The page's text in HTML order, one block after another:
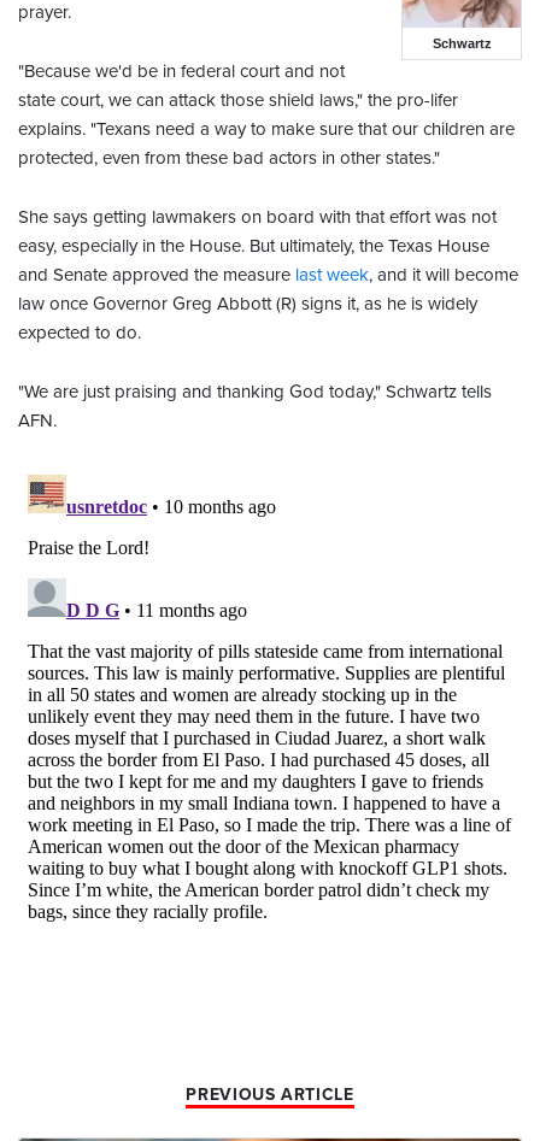
Schwartz
prayer.
"Because we'd be in federal court and not
state court, we can attack those shield laws," the pro-lifer
explains. "Texans need a way to make sure that our children are
protected, even from these bad actors in other states."
She says getting lawmakers on board with that effortwas not
easy, especially in the House. But ultimately, the Texas House
and Senate approved the measure last week, and it will become
law once Governor Greg Abbott (R) signs it, as he is widely
expected to do.
"We are just praising and thanking God today," Schwartz tells
AFN.
PREVIOUS ARTICLE